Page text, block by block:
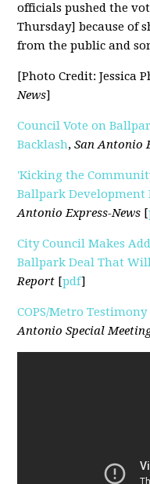
officials pushed the
Thursday] because of
from the public and
[Photo Credit: Jessica
News]
Council Vote on
Backlash,San Antonio
'Kicking the
Ballpark Development
Antonio Express-News [
City Council Makes
Ballpark Deal That
Report [pdf]
COPS/Metro
Antonio Special